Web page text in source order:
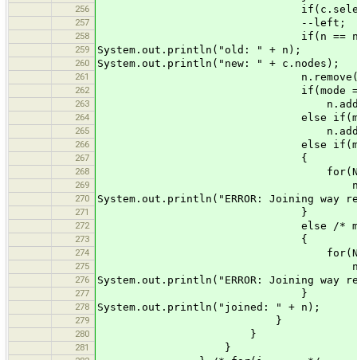
256 if(c.selected)
257 --left;
258 if(n == null) n = new
259 System.out.println("old: " + n);
260 System.out.println("new: " + c.nodes);
261 n.remove((mode == 21
262 if(mode ==
263
264 else if(mode
265 n.addAll(0,
266 else if(mode
267 {
268 for(Node node :
269 n.add(nl,
270 System.out.println("ERROR: Joining way
271 }
272 else /* mode ==
273 {
274 for(Node node :
275 n.add(0,
276 System.out.println("ERROR: Joining way
277 }
278 System.out.println("joined: " + n);
279 }
280 }
281 }